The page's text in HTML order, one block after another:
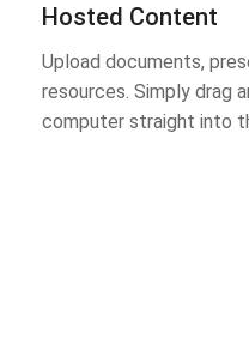
Hosted Content
Upload documents,
resources. Simply drag
computer straight into